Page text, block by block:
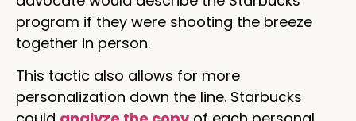
program if they were shooting the breeze
together in person.
This tactic also allows for more
personalization down the line. Starbucks